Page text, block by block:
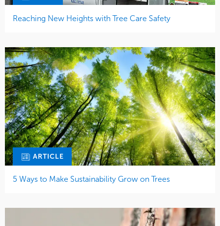
Reaching New Heights with Tree Care Safety
ARTICLE
5 Ways to Make Sustainability Grow on Trees